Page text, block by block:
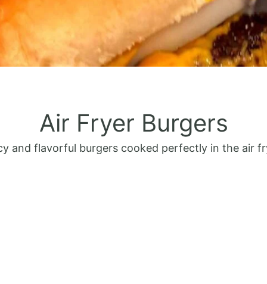
Air Fryer Burgers
and flavorful burgers cooked perfectly in the air